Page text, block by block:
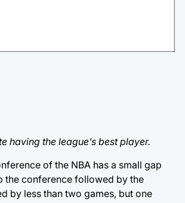
having the league’s best player.
of the NBA has a small gap
the conference followed by the
by less than two games, but one